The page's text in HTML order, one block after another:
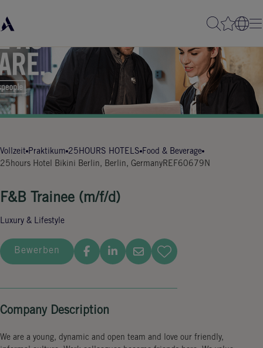
Vollzeit Praktikum 25HOURS HOTELS Food & Beverage
25hours Hotel Bikini Berlin, Berlin, GermanyREF60679N
F&B Trainee (m/f/d)
Luxury & Lifestyle
Bewerben
Company Description
We are a young, dynamic and open team and love our friendly,